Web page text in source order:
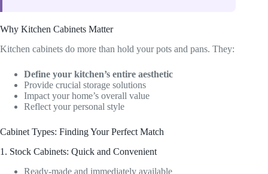
Why Kitchen Cabinets Matter
Kitchen cabinets do more than hold your pots and pans. They:
Define your kitchen’s entire aesthetic
Provide crucial storage solutions
Impact your home’s overall value
Reflect your personal style
Cabinet Types: Finding Your Perfect Match
1. Stock Cabinets: Quick and Convenient
Ready-made and immediately available